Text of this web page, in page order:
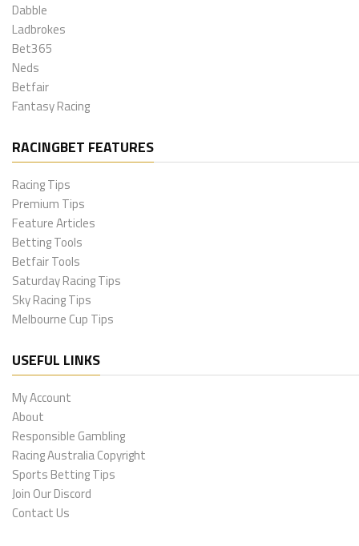
Dabble
Ladbrokes
Bet365
Neds
Betfair
Fantasy Racing
RACINGBET FEATURES
Racing Tips
Premium Tips
Feature Articles
Betting Tools
Betfair Tools
Saturday Racing Tips
Sky Racing Tips
Melbourne Cup Tips
USEFUL LINKS
My Account
About
Responsible Gambling
Racing Australia Copyright
Sports Betting Tips
Join Our Discord
Contact Us